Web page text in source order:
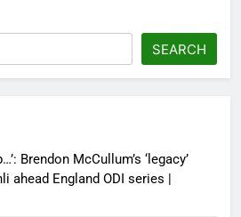
SEARCH
Brendon McCullum’s ‘legacy’
ahead England ODI series |